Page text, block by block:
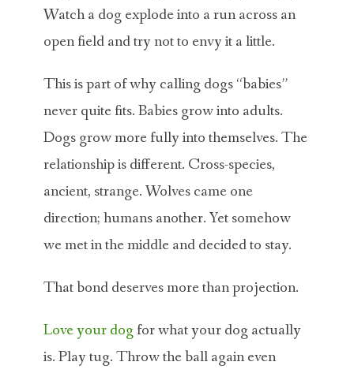
Watch a dog explode into a run across an
open field and try not to envy it a little.
This is part of why calling dogs “babies”
never quite fits. Babies grow into adults.
Dogs grow more fully into themselves. The
relationship is different. Cross-species,
ancient, strange. Wolves came one
direction; humans another. Yet somehow
we met in the middle and decided to stay.
That bond deserves more than projection.
Love your dogfor what your dog actually
is. Play tug. Throw the ball again even